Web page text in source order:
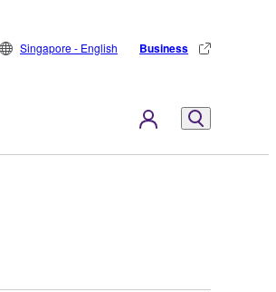
Singapore - English Business